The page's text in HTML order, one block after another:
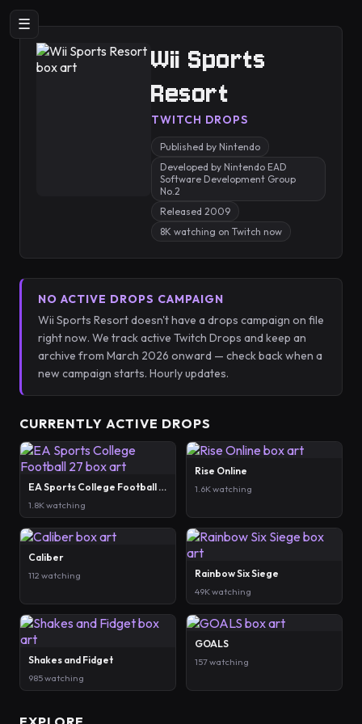
☰
Wii Sports
Resort
TWITCH DROPS
Published by Nintendo
Developed by Nintendo EAD
Software Development Group
No.2
Released 2009
8K watching on Twitch now
NO ACTIVE DROPS CAMPAIGN
Wii Sports Resort doesn't have a drops campaign on file
right now. We track active Twitch Drops and keep an
archive from March 2026 onward — check back when a
new campaign starts. Hourly updates.
CURRENTLY ACTIVE DROPS
EA Sports College Football 27
1.8K watching
Rise Online
1.6K watching
Caliber
112 watching Rainbow Six Siege
49K watching
Shakes and Fidget
985 watching
GOALS
157 watching